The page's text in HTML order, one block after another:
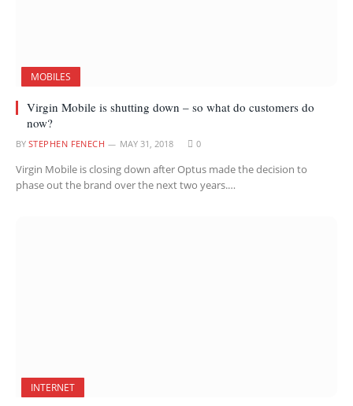
MOBILES
Virgin Mobile is shutting down – so what do customers do
now?
BY STEPHEN FENECH MAY 31, 2018 0
Virgin Mobile is closing down after Optus made the decision to
phase out the brand over the next two years.…
INTERNET